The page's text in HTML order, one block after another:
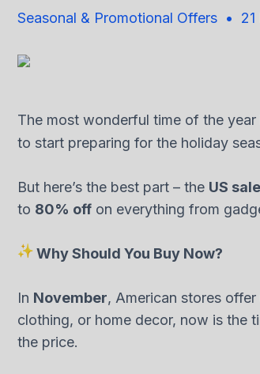
Seasonal & Promotional Offers
The most wonderful time of the year
to start preparing for the holiday
But here’s the best part – the US
to 80% off on everything from
Why Should You Buy Now?
In November, American stores
clothing, or home decor, now is the
the price.